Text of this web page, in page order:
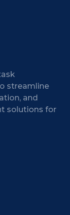
streamline
and
solutions for